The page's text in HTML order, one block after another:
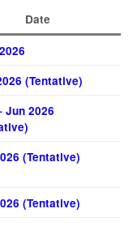
Date
(Tentative)
Jun 2026
(Tentative)
(Tentative)